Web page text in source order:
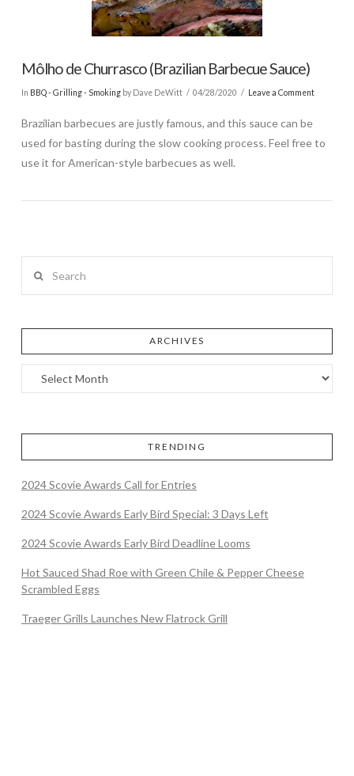
Môlho de Churrasco (Brazilian Barbecue Sauce)
In BBQ - Grilling - Smokingby Dave DeWitt 04/28/2020 Leave a Comment
Brazilian barbecues are justly famous, and this sauce can be
used for basting during the slow cooking process. Feel free to
use it for American-style barbecues as well.
ARCHIVES
TRENDING
2024 Scovie Awards Call for Entries
2024 Scovie Awards Early Bird Special: 3 Days Left
2024 Scovie Awards Early Bird Deadline Looms
Hot Sauced Shad Roe with Green Chile & Pepper Cheese
Scrambled Eggs
Traeger Grills Launches New Flatrock Grill